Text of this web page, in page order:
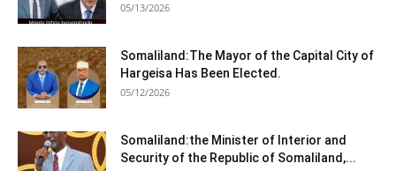
05/13/2026
Somaliland:The Mayor of the Capital City of
Hargeisa Has Been Elected.
05/12/2026
Somaliland:the Minister of Interior and
Security of the Republic of Somaliland,...